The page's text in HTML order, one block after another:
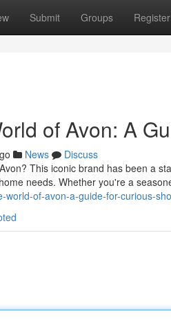
Submit Groups Register
of Avon: A
News
Discuss
This iconic brand has been a
needs. Whether you're a
world-of-avon-a-guide-for-curious-